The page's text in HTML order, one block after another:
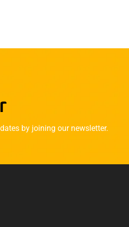
by joining our newsletter.